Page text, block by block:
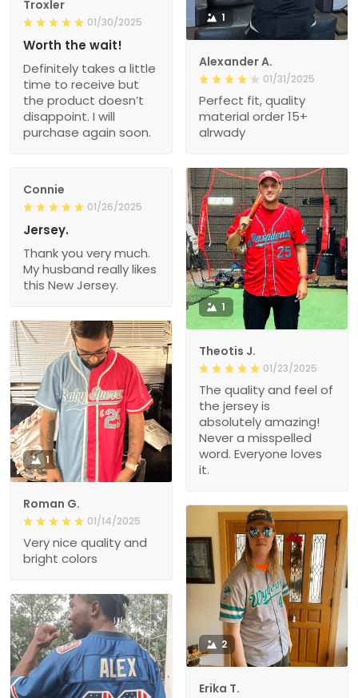
1
Alexander A.
01/31/2025
Perfect fit, quality
material order 15+
alrwady
Troxler
01/30/2025
Worth the wait!
Definitely takes a little
time to receive but
the product doesn’t
disappoint. I will
purchase again soon.
Connie
01/26/2025
Jersey.
Thank you very much.
My husband really likes
this New Jersey.
1
Theotis J.
01/23/2025
The quality and feel of
the jersey is
absolutely amazing!
Never a misspelled
word. Everyone loves
it.
1
Roman G.
01/14/2025
Very nice quality and
bright colors
2
Erika T.